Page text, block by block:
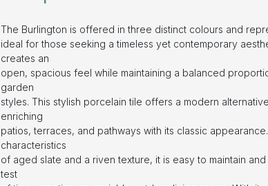
The Burlington is offered in three distinct colours and
ideal for those seeking a timeless yet contemporary
creates an
open, spacious feel while maintaining a balanced
garden
styles. This stylish porcelain tile offers a modern
enriching
patios, terraces, and pathways with its classic
characteristics
of aged slate and a riven texture, it is easy to maintain
test